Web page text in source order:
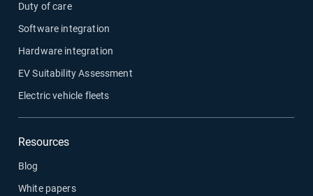
Duty of care
Software integration
Hardware integration
EV Suitability Assessment
Electric vehicle fleets
Resources
Blog
White papers